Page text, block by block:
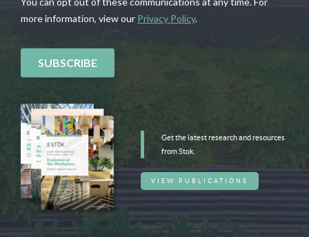
Get the latest research and resources
from Stok.
VIEW PUBLICATIONS